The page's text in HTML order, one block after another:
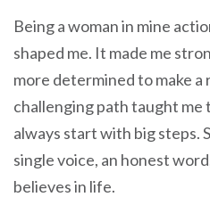
Being a woman in mine
shaped me. It made me
more determined to make
challenging path taught me
always start with big steps.
single voice, an honest
believes in life.